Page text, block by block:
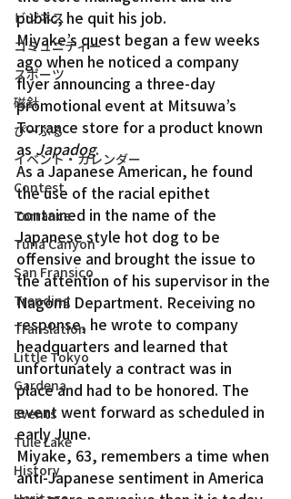
ビジネス
コミュニティー
スポーツ
磁針
ぴーぷる
イベント・カレンダー
Contest
Torrance
Tuna Canyon
San Fransico
Trending
Translation
Little Tokyo
Gardena
Events
Tule Lake
History
public, he quit his job.
Miyake’s quest began a few weeks
ago when he noticed a company
flyer announcing a three-day
promotional event at Mitsuwa’s
Torrance store for a product known
as Japadog.
As a Japanese American, he found
the use of the racial epithet
contained in the name of the
Japanese style hot dog to be
offensive and brought the issue to
the attention of his supervisor in the
Nagomi Department. Receiving no
response, he wrote to company
headquarters and learned that
unfortunately a contract was in
place and had to be honored. The
event went forward as scheduled in
early June.
Miyake, 63, remembers a time when
anti-Japanese sentiment in America